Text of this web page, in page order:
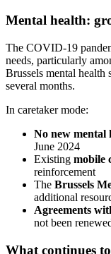
Mental health:
The COVID-19
needs, particularly
Brussels mental health
several months.
In caretaker mode:
No new mental
June 2024
Existing mobile
reinforcement
The Brussels
additional
Agreements
not been
What continues